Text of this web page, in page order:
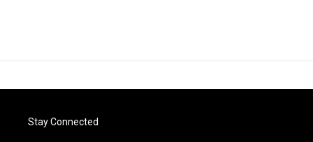
Stay Connected